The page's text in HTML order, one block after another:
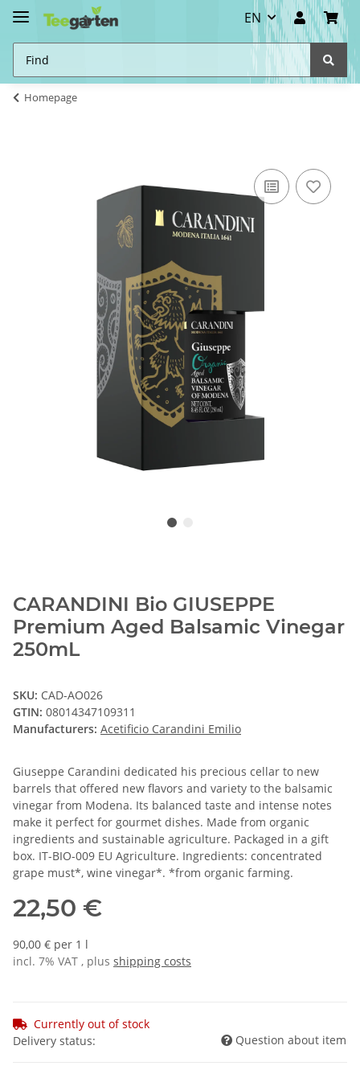
EN
Homepage
CARANDINI Bio GIUSEPPE
Premium Aged Balsamic Vinegar
250mL
SKU: CAD-AO026
GTIN: 08014347109311
Manufacturers: Acetificio Carandini Emilio
Giuseppe Carandini dedicated his precious cellar to new
barrels that offered new flavors and variety to the balsamic
vinegar from Modena. Its balanced taste and intense notes
make it perfect for gourmet dishes. Made from organic
ingredients and sustainable agriculture. Packaged in a gift
box. IT-BIO-009 EU Agriculture. Ingredients: concentrated
grape must*, wine vinegar*. *from organic farming.
22,50 €
90,00 € per 1 l
incl. 7% VAT , plus shipping costs
Currently out of stock
Delivery status:
Question about item